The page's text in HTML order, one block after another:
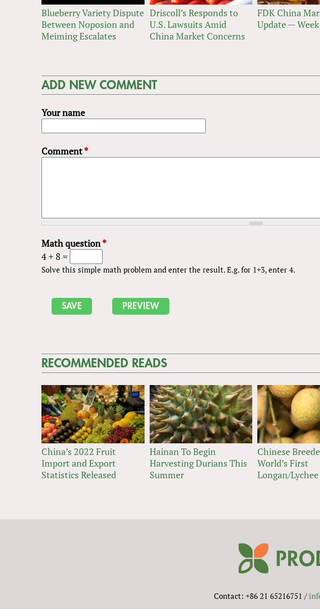
Blueberry Variety Dispute
Between Noposion and
Meiming Escalates
Driscoll’s Responds to
U.S. Lawsuits Amid
China Market Concerns
FDK China
Update —
ADD NEW COMMENT
Your name
Comment*
Math question*
4 + 8 =
Solve this simple math problem and enter the result. E.g. for 1+3, enter 4.
RECOMMENDED READS
China’s 2022 Fruit
Import and Export
Statistics Released
Hainan To Begin
Harvesting Durians This
Summer
Chinese
World’s First
Longan/
Contact: +86 21 65216751 /